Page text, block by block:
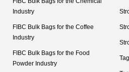
Industry
FIBC Bulk Bags for the Coffee
Industry
FIBC Bulk Bags for the Food
Powder Industry